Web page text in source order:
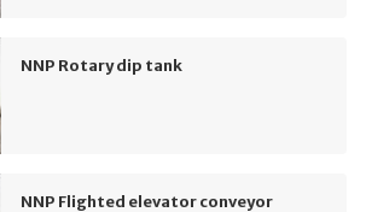
NNP Rotary dip tank
NNP Flighted elevator conveyor